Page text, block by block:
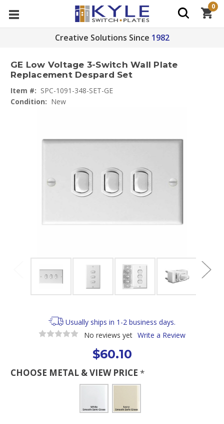
Creative Solutions Since 1982
0
GE Low Voltage 3-Switch Wall Plate
Replacement Despard Set
Item #: SPC-1091-348-SET-GE
Condition: New
Usually ships in 1-2 business days.
No reviews yet Write a Review
$60.10
CHOOSE METAL & VIEW PRICE *